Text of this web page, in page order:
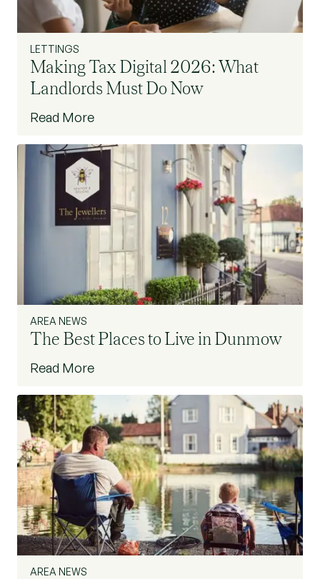
LETTINGS
Making Tax Digital 2026: What
Landlords Must Do Now
Read More
AREA NEWS
The Best Places to Live in Dunmow
Read More
AREA NEWS